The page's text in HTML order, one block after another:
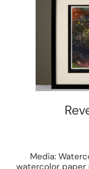
Media:
watercolor